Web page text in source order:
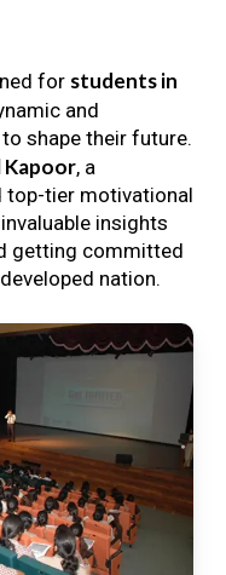
for students in
and
shape their future.
Kapoor, a
top-tier motivational
insights
getting committed
nation.